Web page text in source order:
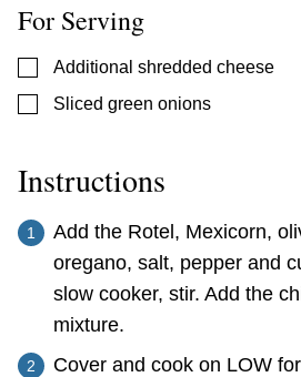
For Serving
▢
Additional shredded cheese
▢
Sliced green onions
Instructions
Add the Rotel, Mexicorn,
oregano, salt, pepper and
slow cooker, stir. Add the
mixture.
Cover and cook on LOW